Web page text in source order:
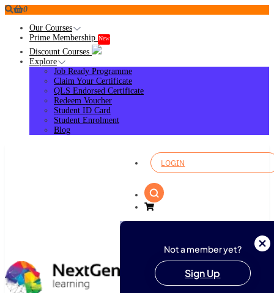
0
Our Courses
Prime Membership New
Discount Courses
Explore
Job Ready Programme
Claim Your Certificate
QLS Endorsed Certificate
Redeem Voucher
Student ID Card
Student Enrolment
Blog
LOGIN
Not a member yet?
Sign Up